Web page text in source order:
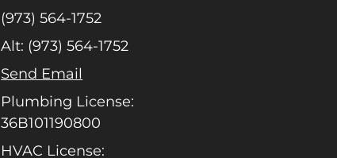
(973) 564-1752
Alt: (973) 564-1752
Send Email
Plumbing License:
36B101190800
HVAC License: